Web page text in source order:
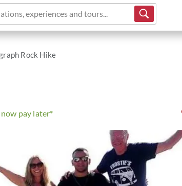
experiences and tours...
Rock Hike
pay later*